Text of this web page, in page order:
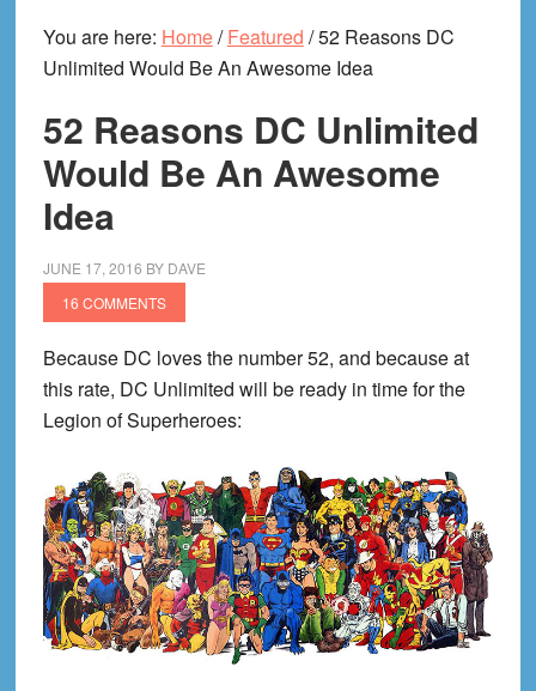
You are here: Home/ Featured /52 Reasons DC
Unlimited Would Be An Awesome Idea
52 Reasons DC Unlimited
Would Be An Awesome
Idea
JUNE 17, 2016 BY DAVE
16 COMMENTS
Because DC loves the number 52, and because at
this rate, DC Unlimited will be ready in time for the
Legion of Superheroes: